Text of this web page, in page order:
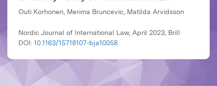
Outi Korhonen, Merima Bruncevic, Matilda Arvidsson
Nordic Journal of International Law, April 2023, Brill
DOI: 10.1163/15718107-bja10058